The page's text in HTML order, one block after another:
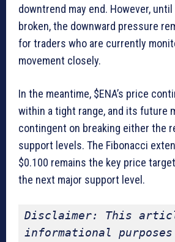
downtrend may end. However,
broken, the downward pressure
for traders who are currently
movement closely.
In the meantime, $ENA’s price
within a tight range, and its future
contingent on breaking either the
support levels. The Fibonacci
$0.100 remains the key price
the next major support level.
Disclaimer: This
informational